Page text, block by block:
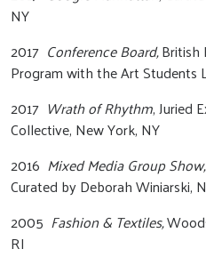
NY
2017 Conference Board,British
Program with the Art Students
2017 Wrath of Rhythm, Juried
Collective, New York, NY
2016 Mixed Media Group Show,
Curated by Deborah Winiarski,
2005 Fashion & Textiles,
RI